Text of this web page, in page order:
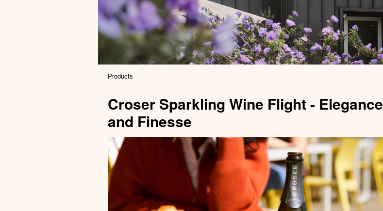
Products
Croser Sparkling Wine Flight - Elegance
and Finesse